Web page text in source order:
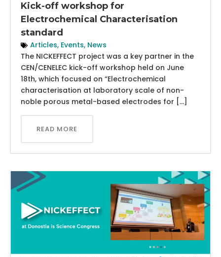
Kick-off workshop for
Electrochemical Characterisation
standard
Articles, Events, News
The NICKEFFECT project was a key partner in the
CEN/CENELEC kick-off workshop held on June
18th, which focused on “Electrochemical
characterisation at laboratory scale of non-
noble porous metal-based electrodes for […]
READ MORE